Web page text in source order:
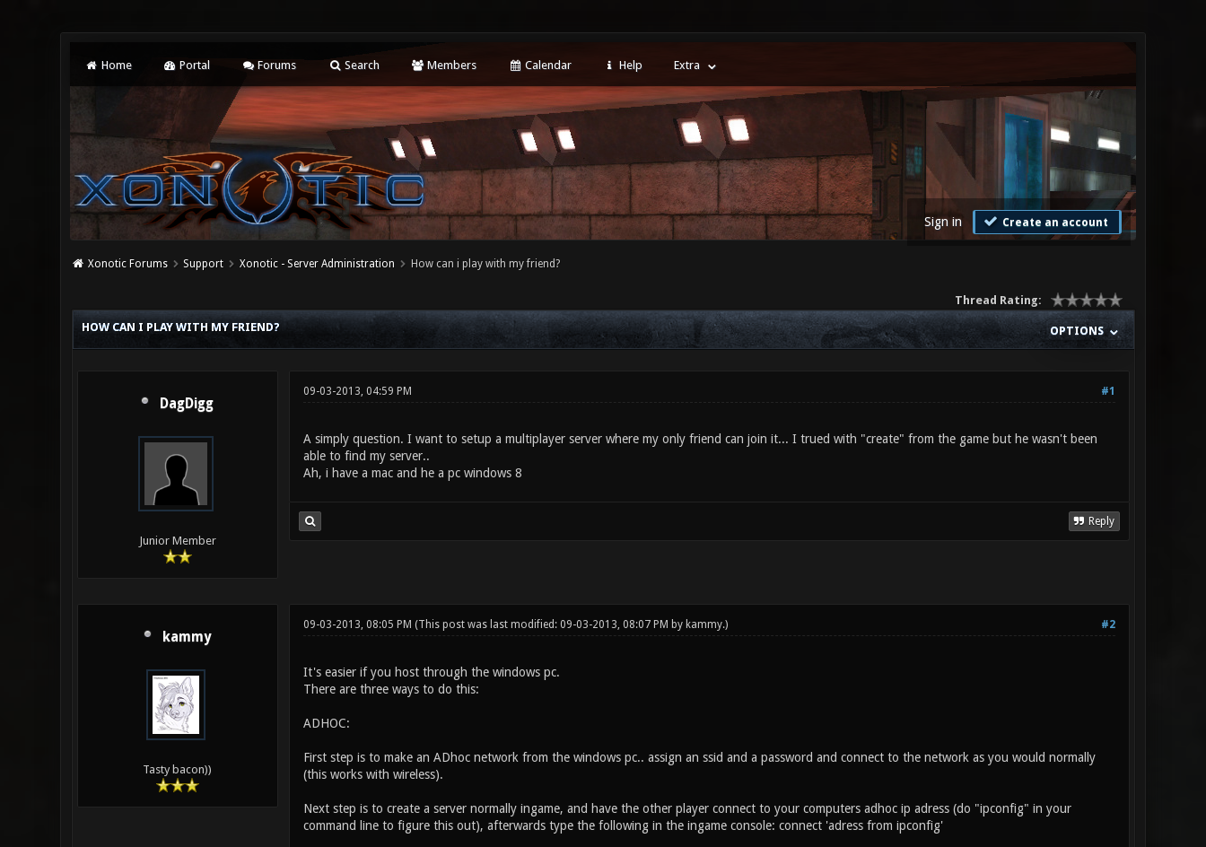
Home Portal Forums Search Members Calendar Help Extra
Sign in Create an account
Xonotic Forums Support Xonotic - Server Administration How can i play with my friend?
Thread Rating:
OPTIONS
HOW CAN I PLAY WITH MY FRIEND?
DagDigg
Junior Member
#1
09-03-2013, 04:59 PM
A simply question. I want to setup a multiplayer server where my only friend can join it... I trued with "create" from the game but he wasn't been
able to find my server..
Ah, i have a mac and he a pc windows 8
Reply
kammy
Tasty bacon))
#2
09-03-2013, 08:05 PM (This post was last modified: 09-03-2013, 08:07 PM by kammy.)
It's easier if you host through the windows pc.
There are three ways to do this:
ADHOC:
First step is to make an ADhoc network from the windows pc.. assign an ssid and a password and connect to the network as you would normally
(this works with wireless).
Next step is to create a server normally ingame, and have the other player connect to your computers adhoc ip adress (do "ipconfig" in your
command line to figure this out), afterwards type the following in the ingame console: connect 'adress from ipconfig'